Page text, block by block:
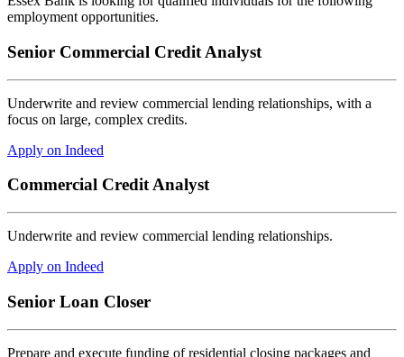
employment opportunities.
Senior Commercial Credit Analyst
Underwrite and review commercial lending relationships, with a
focus on large, complex credits.
Apply on Indeed
Commercial Credit Analyst
Underwrite and review commercial lending relationships.
Apply on Indeed
Senior Loan Closer
Prepare and execute funding of residential closing packages and